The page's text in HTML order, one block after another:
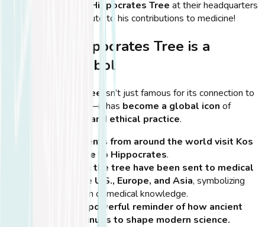
descendant of the Hippocrates Tree at their headquarters
in New York, as a tribute to his contributions to medicine!
Why the Hippocrates Tree is a
Cultural Symbol
Hippocrates Tree isn’t just famous for its connection to
the ancient physician—it has become a global icon of
medical education and ethical practice.
Medical students from around the world visit Kos
to pay homage to Hippocrates.
Cuttings from the tree have been sent to medical
schools in the U.S., Europe, and Asia, symbolizing
the continuation of medical knowledge.
The tree is a powerful reminder of how ancient
wisdom continues to shape modern science.